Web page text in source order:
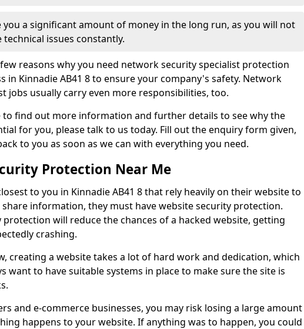
you a significant amount of money in the long run, as you will not
technical issues constantly.
reasons why you need network security specialist protection
in Kinnadie AB41 8 to ensure your company's safety. Network
jobs usually carry even more responsibilities, too.
to find out more information and further details to see why the
for you, please talk to us today. Fill out the enquiry form given,
to you as soon as we can with everything you need.
Protection Near Me
to you in Kinnadie AB41 8 that rely heavily on their website to
share information, they must have website security protection.
protection will reduce the chances of a hacked website, getting
crashing.
creating a website takes a lot of hard work and dedication, which
want to have suitable systems in place to make sure the site is
and e-commerce businesses, you may risk losing a large amount
happens to your website. If anything was to happen, you could